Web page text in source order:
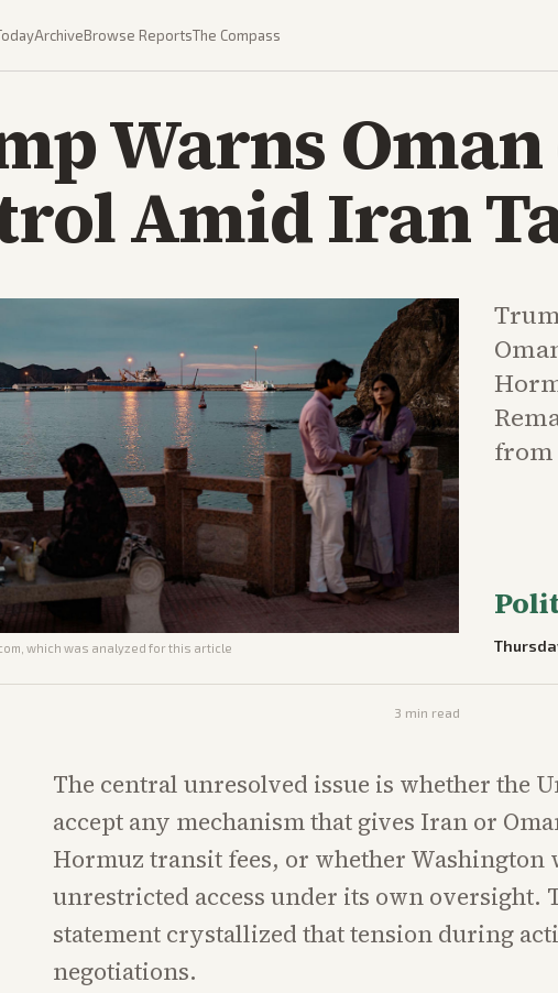
ArchiveBrowse ReportsThe Compass
Warns
Amid Iran
, which was analyzed for this article
from
3 min read
The central unresolved issue is whether the
accept any mechanism that gives Iran or
Hormuz transit fees, or whether
unrestricted access under its own oversight.
statement crystallized that tension during
negotiations.